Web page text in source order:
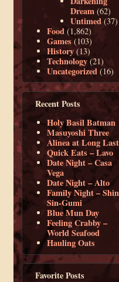
Dream (62)
Untimed (37)
Food (1,862)
Games (103)
History (13)
Technology (21)
Uncategorized (16)
Recent Posts
Holy Basil Batman
Masuyoshi Three
Alinea at Long Last
Quick Eats – Lavo
Date Night – Casa
Vega
Date Night – Alto
Family Night – Shin
Sin-Gumi
Blue Mun Day
Feeling Crabby –
World Seafood
Hauling Oats
Favorite Posts